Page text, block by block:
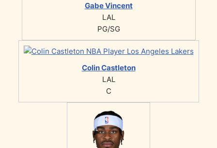
Gabe Vincent
LAL
PG/SG
Colin Castleton
LAL
C